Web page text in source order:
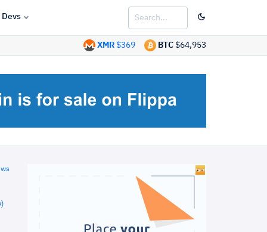
Devs
BTC $64,953
XMR $369